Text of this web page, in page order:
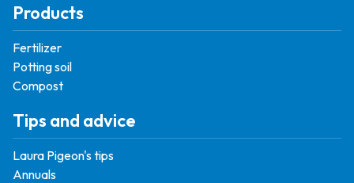
Products
Fertilizer
Potting soil
Compost
Tips and advice
Laura Pigeon's tips
Annuals